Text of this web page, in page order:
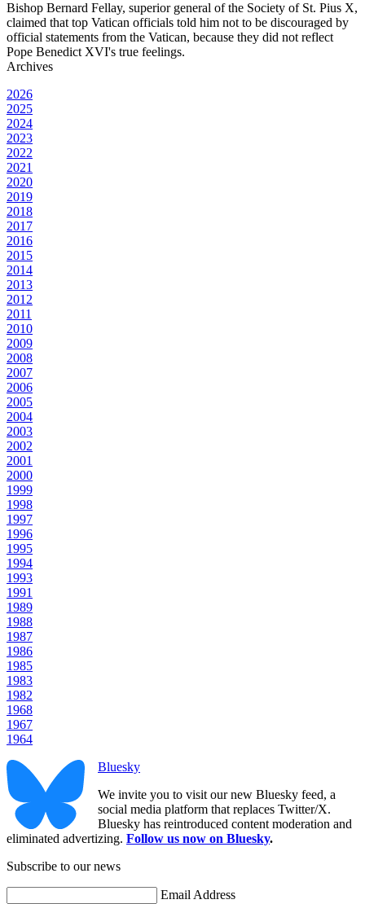
Bishop Bernard Fellay, superior general of the Society of St. Pius X,
claimed that top Vatican officials told him not to be discouraged by
official statements from the Vatican, because they did not reflect
Pope Benedict XVI's true feelings.
Archives
2026
2025
2024
2023
2022
2021
2020
2019
2018
2017
2016
2015
2014
2013
2012
2011
2010
2009
2008
2007
2006
2005
2004
2003
2002
2001
2000
1999
1998
1997
1996
1995
1994
1993
1991
1989
1988
1987
1986
1985
1983
1982
1968
1967
1964
Bluesky
We invite you to visit our new Bluesky feed, a
social media platform that replaces Twitter/X.
Bluesky has reintroduced content moderation and
eliminated advertizing. Follow us now on Bluesky.
Subscribe to our news
Email Address